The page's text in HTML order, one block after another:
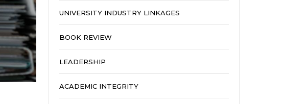
UNIVERSITY INDUSTRY LINKAGES
BOOK REVIEW
LEADERSHIP
ACADEMIC INTEGRITY